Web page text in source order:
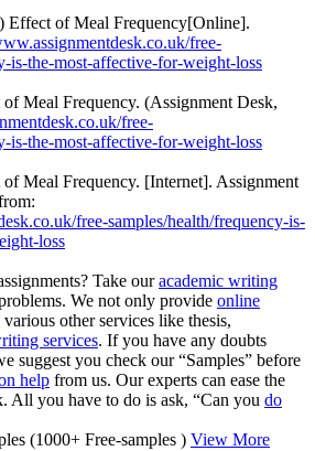
Effect of Meal Frequency[Online].
free-
is-the-most-affective-for-weight-loss
Meal Frequency. (Assignment Desk,
free-
is-the-most-affective-for-weight-loss
Meal Frequency. [Internet]. Assignment
free-samples/health/frequency-is-
loss
Take ouracademic writing
We not only provide online
various other services like thesis,
services. If you have any doubts
suggest you check our “Samples” before
help from us. Our experts can ease the
All you have to do is ask, “Can you do
(1000+ Free-samples ) View More